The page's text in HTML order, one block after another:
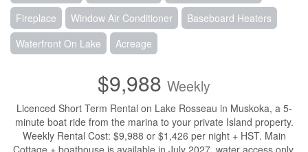
Fireplace Window Air Conditioner
Baseboard Heaters
Waterfront On Lake
Acreage
$9,988 Weekly
Licenced Short Term Rental on Lake Rosseau in Muskoka, a 5-
minute boat ride from the marina to your private Island property.
Weekly Rental Cost: $9,988 or $1,426 per night + HST. Main
Cottage + boathouse is available in July 2027, water access only.